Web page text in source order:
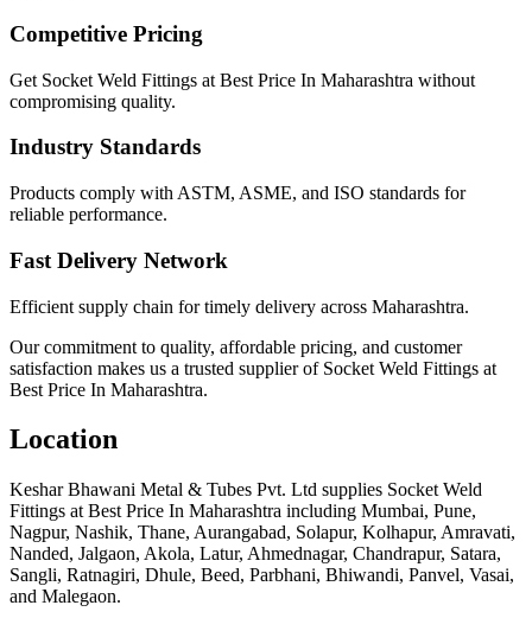
Competitive Pricing
Get Socket Weld Fittings at Best Price In Maharashtra without
compromising quality.
Industry Standards
Products comply with ASTM, ASME, and ISO standards for
reliable performance.
Fast Delivery Network
Efficient supply chain for timely delivery across Maharashtra.
Our commitment to quality, affordable pricing, and customer
satisfaction makes us a trusted supplier of Socket Weld Fittings at
Best Price In Maharashtra.
Location
Keshar Bhawani Metal & Tubes Pvt. Ltd supplies Socket Weld
Fittings at Best Price In Maharashtra including Mumbai, Pune,
Nagpur, Nashik, Thane, Aurangabad, Solapur, Kolhapur, Amravati,
Nanded, Jalgaon, Akola, Latur, Ahmednagar, Chandrapur, Satara,
Sangli, Ratnagiri, Dhule, Beed, Parbhani, Bhiwandi, Panvel, Vasai,
and Malegaon.